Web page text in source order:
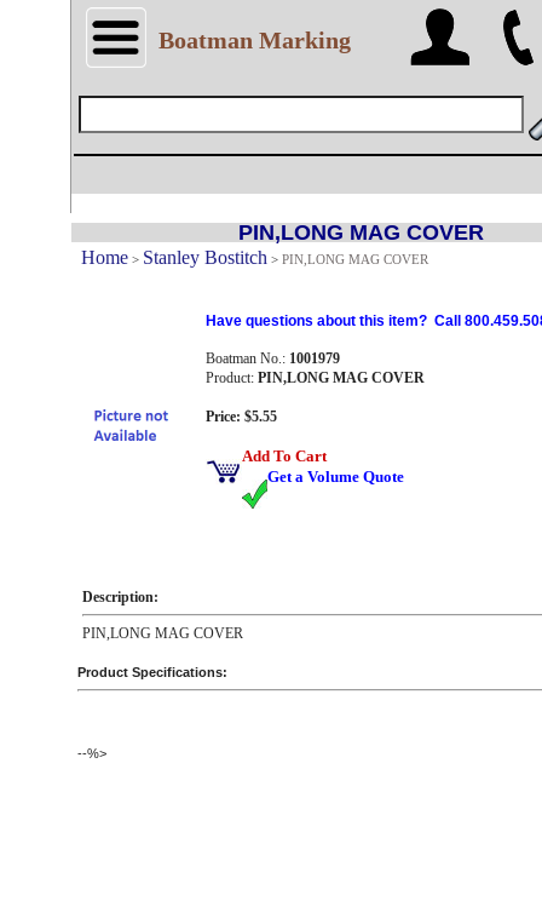
Boatman Marking
PIN,LONG MAG COVER
Home> Stanley Bostitch > PIN,LONG MAG COVER
Have questions about this item? Call
Boatman No.: 1001979
Product: PIN,LONG MAG COVER
Price: $5.55
Add To Cart
Get a Volume Quote
Description:
PIN,LONG MAG COVER
Product Specifications:
--%>